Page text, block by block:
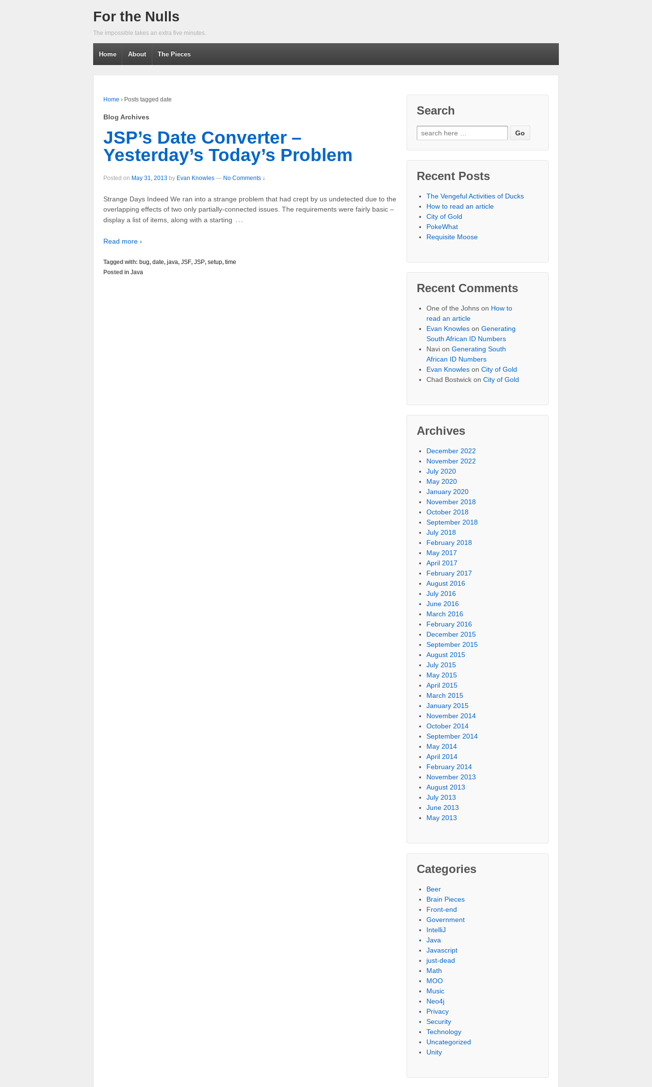
For the Nulls
The impossible takes an extra five minutes.
Home About The Pieces
Home › Posts tagged date
Blog Archives
JSP’s Date Converter –
Yesterday’s Today’s Problem
Posted on May 31, 2013 by Evan Knowles — No Comments ↓
Strange Days Indeed We ran into a strange problem that had crept by us undetected due to the
overlapping effects of two only partially-connected issues. The requirements were fairly basic –
display a list of items, along with a starting …
Read more ›
Tagged with: bug, date, java, JSF, JSP, setup, time
Posted in Java
Search
Recent Posts
The Vengeful Activities of Ducks
How to read an article
City of Gold
PokeWhat
Requisite Moose
Recent Comments
One of the Johns on How to
read an article
Evan Knowles onGenerating
South African ID Numbers
Navi onGenerating South
African ID Numbers
Evan Knowles onCity of Gold
Chad Bostwick onCity of Gold
Archives
December 2022
November 2022
July 2020
May 2020
January 2020
November 2018
October 2018
September 2018
July 2018
February 2018
May 2017
April 2017
February 2017
August 2016
July 2016
June 2016
March 2016
February 2016
December 2015
September 2015
August 2015
July 2015
May 2015
April 2015
March 2015
January 2015
November 2014
October 2014
September 2014
May 2014
April 2014
February 2014
November 2013
August 2013
July 2013
June 2013
May 2013
Categories
Beer
Brain Pieces
Front-end
Government
IntelliJ
Java
Javascript
just-dead
Math
MOO
Music
Neo4j
Privacy
Security
Technology
Uncategorized
Unity